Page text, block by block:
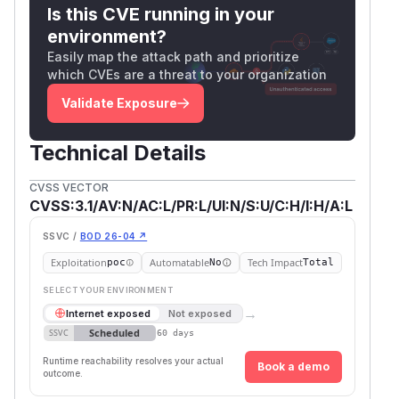
date: Fri, 18 Jul 2025 19:19:58 GMT
server: uvicorn
content-length: 2
content-type: application/json
x-process-time: 0
Host: localhost:8080
Content-Length: 19
Authorization: Bearer
User-Agent: Test
accept: application/json
Content-Type: application/json
Connection: keep-alive
  "content": ""
Is this CVE running in your
environment?
Easily map the attack path and prioritize
which CVEs are a threat to your organization
Validate Exposure
Technical Details
CVSS VECTOR
CVSS:3.1/AV:N/AC:L/PR:L/UI:N/S:U/C:H/I:H/A:L
SSVC / BOD 26-04 ↗
Exploitationpoc AutomatableNo Tech ImpactTotal
SELECT YOUR ENVIRONMENT
Internet exposed Not exposed →
SSVC Scheduled 60 days
Runtime reachability resolves your actual
outcome.
Book a demo